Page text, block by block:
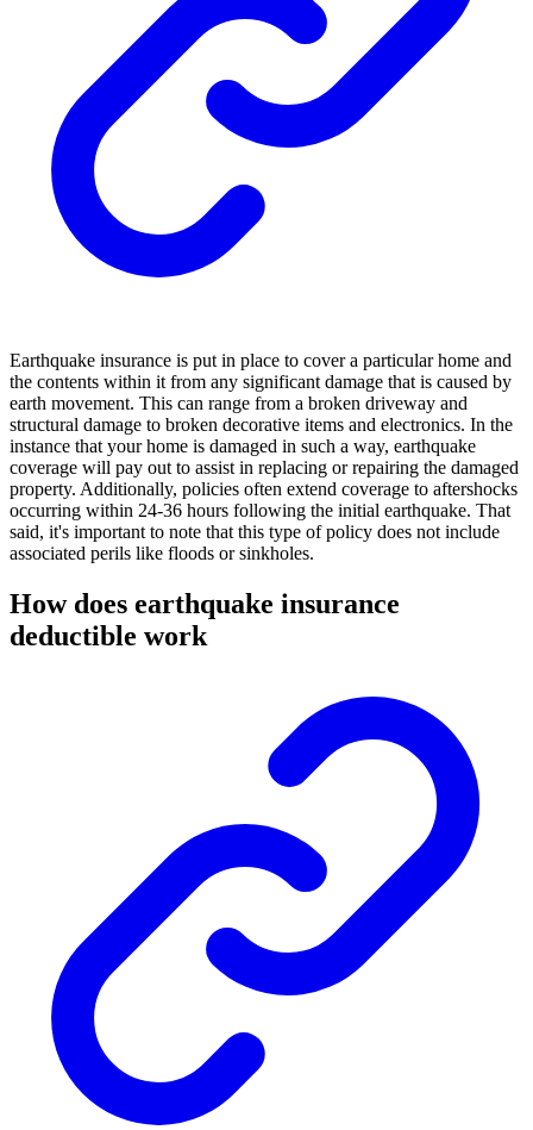
Earthquake insurance is put in place to cover a particular home and
the contents within it from any significant damage that is caused by
earth movement. This can range from a broken driveway and
structural damage to broken decorative items and electronics. In the
instance that your home is damaged in such a way, earthquake
coverage will pay out to assist in replacing or repairing the damaged
property. Additionally, policies often extend coverage to aftershocks
occurring within 24-36 hours following the initial earthquake. That
said, it's important to note that this type of policy does not include
associated perils like floods or sinkholes.
How does earthquake insurance
deductible work